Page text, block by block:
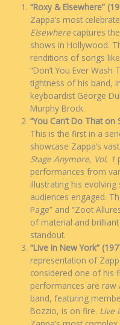
“Roxy & Elsewhere”
Zappa’s most
Elsewhere captures
shows in Hollywood.
renditions of songs
“Don’t You Ever Wash
tightness of his band,
keyboardist George
Murphy Brock.
“You Can’t Do That
This is the first in a
showcase Zappa’s
Stage Anymore, Vol. 1
performances from
illustrating his
audiences engaged.
Page” and “Zoot
of material and
standout.
“Live in New York”
representation of
considered one of his
performances are raw
band, featuring
Bozzio, is on fire. Live